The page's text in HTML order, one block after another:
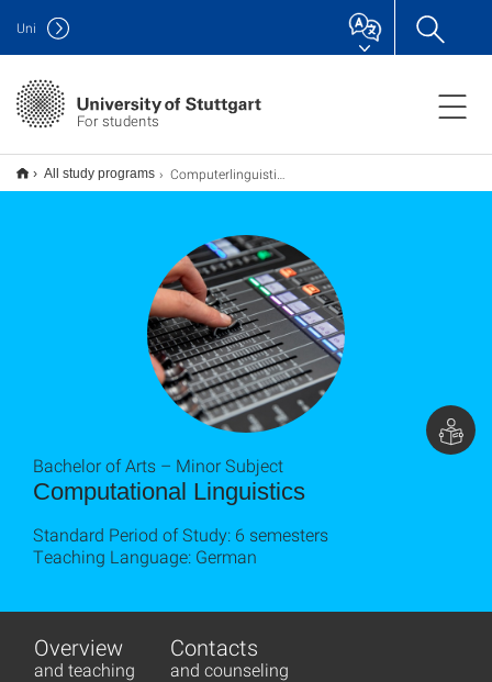
For students
Uni
All study programs Computerlinguistik B.A. (Nebenfach)
Computational Linguistics
Bachelor of Arts – Minor Subject
Standard Period of Study: 6 semesters
Teaching Language: German
Overview
and teaching
Contacts
and counseling